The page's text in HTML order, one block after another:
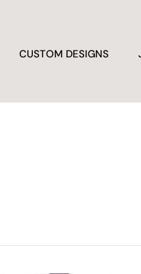
CUSTOM DESIGNS